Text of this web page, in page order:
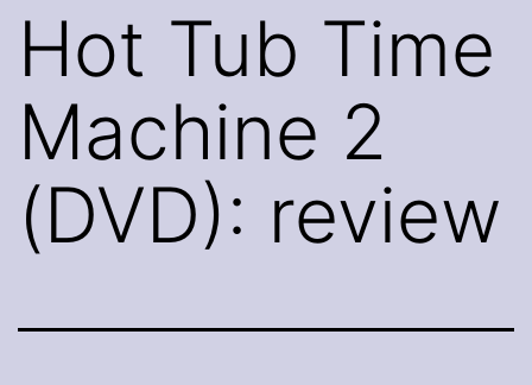
Hot Tub Time
Machine 2
(DVD): review